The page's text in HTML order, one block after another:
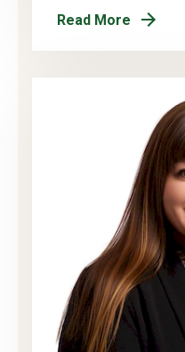
Read More